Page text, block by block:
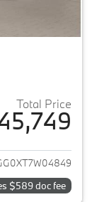
Total Price
2026 BMW 2-
$589 doc fee